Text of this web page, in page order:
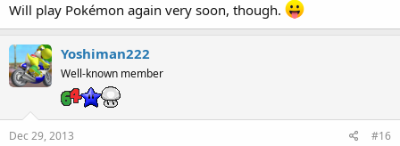
Will play Pokémon again very soon, though.
Yoshiman222
Well-known member
Dec 29, 2013 #16